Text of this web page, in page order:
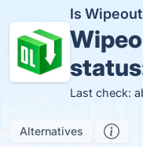
Is
Last check:
Alternatives